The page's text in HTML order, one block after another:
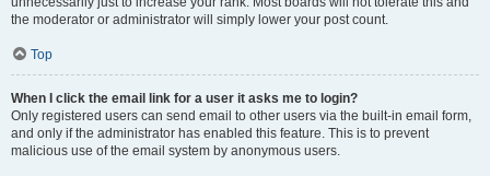
the moderator or administrator will simply lower your post count.
Top
When I click the email link for a user it asks me to login?
Only registered users can send email to other users via the built-in email form,
and only if the administrator has enabled this feature. This is to prevent
malicious use of the email system by anonymous users.